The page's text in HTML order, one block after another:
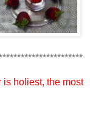
is holiest, the most